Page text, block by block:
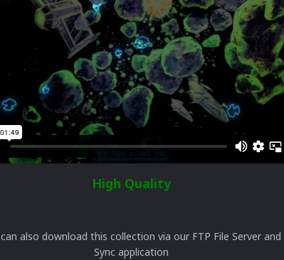
High Quality
can also download this collection via our FTP File Server
Sync application